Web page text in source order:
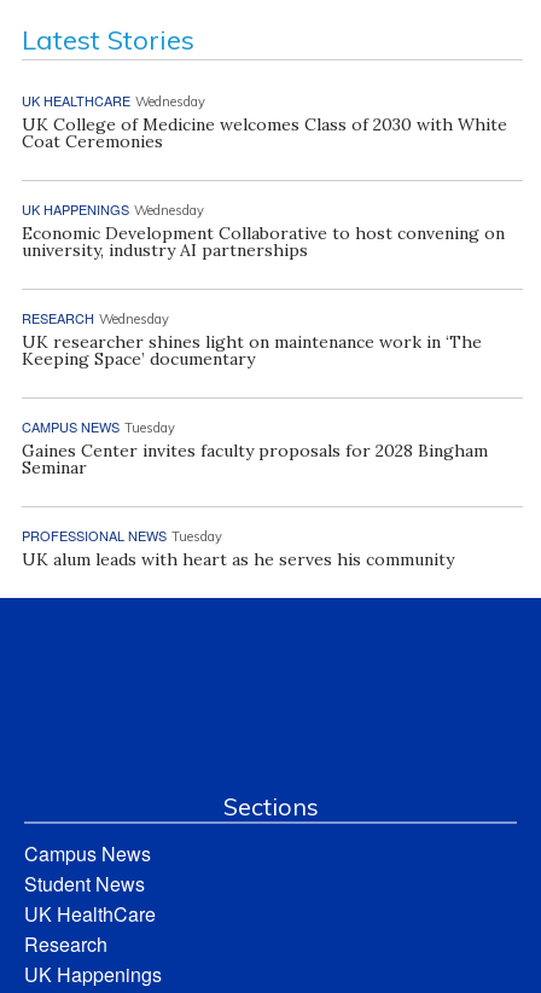
Latest Stories
UK HEALTHCARE Wednesday
UK College of Medicine welcomes Class of 2030 with White
Coat Ceremonies
UK HAPPENINGS Wednesday
Economic Development Collaborative to host convening on
university, industry AI partnerships
RESEARCH Wednesday
UK researcher shines light on maintenance work in ‘The
Keeping Space’ documentary
CAMPUS NEWS Tuesday
Gaines Center invites faculty proposals for 2028 Bingham
Seminar
PROFESSIONAL NEWS Tuesday
UK alum leads with heart as he serves his community
Sections
Campus News
Student News
UK HealthCare
Research
UK Happenings